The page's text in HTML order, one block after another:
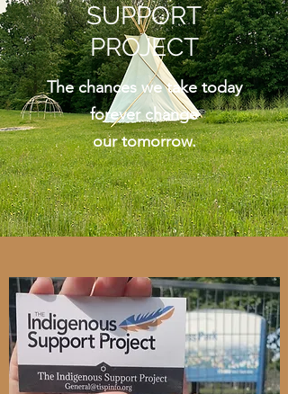
SUPPORT
PROJECT
The chances we take today
forever change
our tomorrow.